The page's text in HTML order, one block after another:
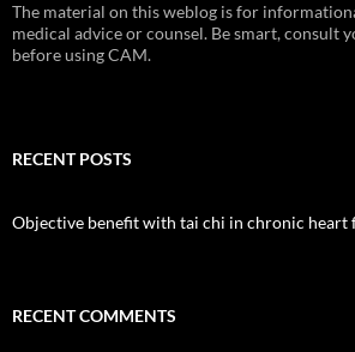
The material on this weblog is for
medical advice or counsel. Be smart, consult
before using CAM.
RECENT POSTS
Objective benefit with tai chi in chronic heart
RECENT COMMENTS